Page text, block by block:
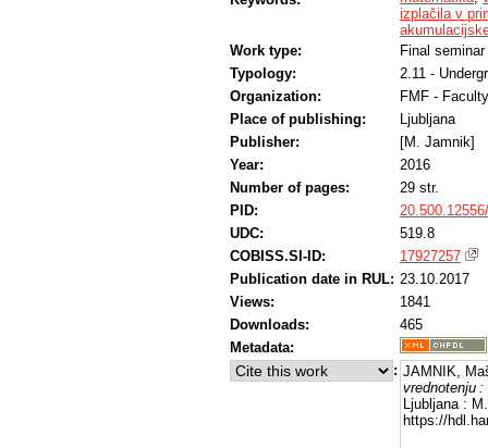
izplačila v
Work type:
Final seminar
Typology:
2.11 -
Organization:
FMF -
Place of publishing:
Ljubljana
Publisher:
[M. Jamnik]
Year:
2016
Number of pages:
29 str.
PID:
UDC:
519.8
COBISS.SI-ID:
17927257
Publication date in RUL: 23.10.2017
Views:
1841
Downloads:
465
Metadata:
: JAMNIK,
vrednotenju
Ljubljana :
https://